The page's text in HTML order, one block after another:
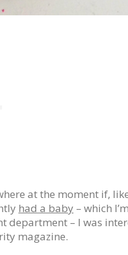
at the moment if,
had a baby – which
department – I was
magazine.